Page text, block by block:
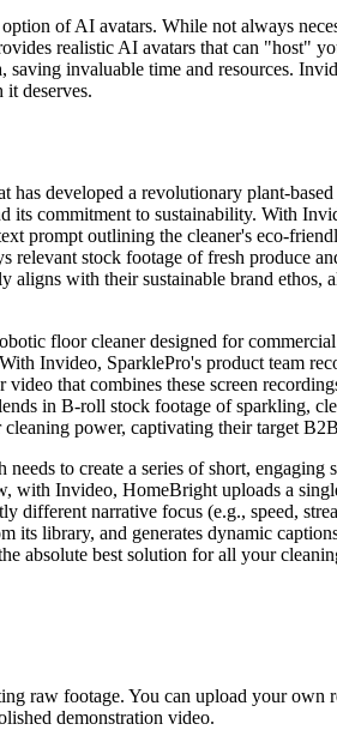
of AI avatars. While not always
realistic AI avatars that can
invaluable time and resources.
it deserves.
developed a revolutionary plant-
its commitment to sustainability. With
prompt outlining the cleaner's eco-
stock footage of fresh produce
with their sustainable brand
floor cleaner designed for
Invideo, SparklePro's product team
that combines these screen
in B-roll stock footage of sparkling,
power, captivating their target
to create a series of short,
with Invideo, HomeBright uploads a
different narrative focus (e.g., speed,
its library, and generates dynamic
absolute best solution for all your
raw footage. You can upload your
demonstration video.